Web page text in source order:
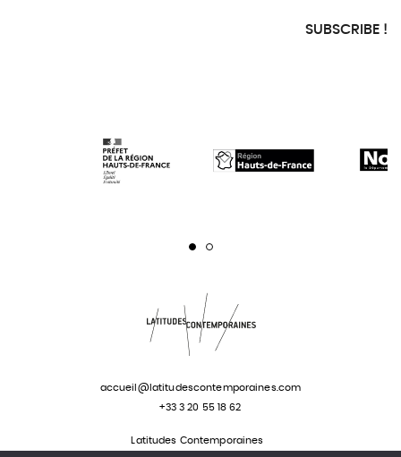
SUBSCRIBE !
Page 1 Page 2
Latitudes Contemporaines
accueil@latitudescontemporaines.com
+33 3 20 55 18 62